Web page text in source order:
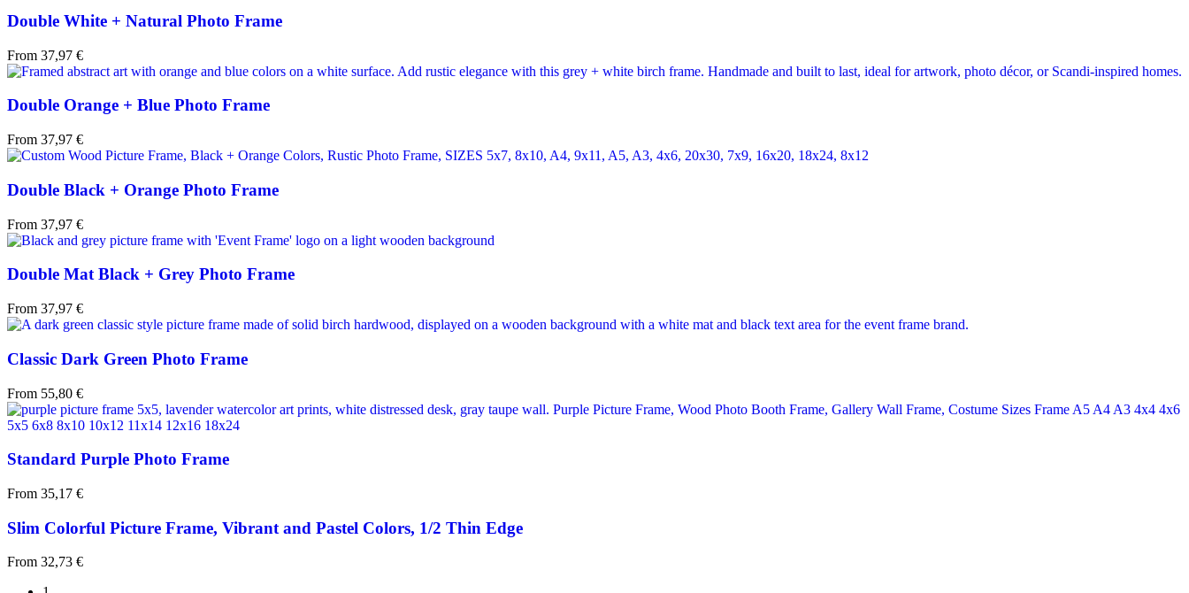
Double White + Natural Photo Frame
From 37,97 €
Double Orange + Blue Photo Frame
From 37,97 €
Double Black + Orange Photo Frame
From 37,97 €
Double Mat Black + Grey Photo Frame
From 37,97 €
Classic Dark Green Photo Frame
From 55,80 €
Standard Purple Photo Frame
From 35,17 €
Slim Colorful Picture Frame, Vibrant and Pastel Colors, 1/2 Thin Edge
From 32,73 €